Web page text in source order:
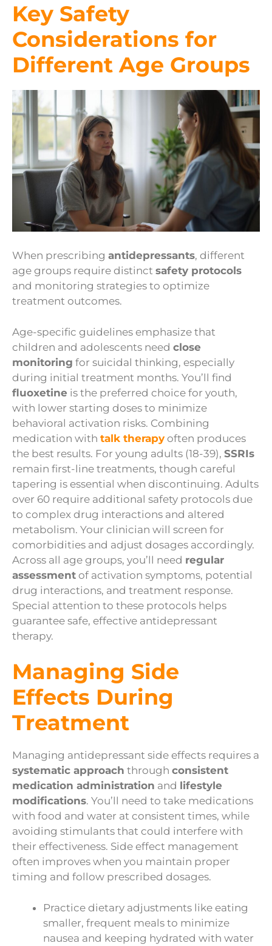
Key Safety
Considerations for
Different Age Groups
When prescribing antidepressants, different
age groups require distinct safety protocols
and monitoring strategies to optimize
treatment outcomes.
Age-specific guidelines emphasize that
children and adolescents need close
monitoring for suicidal thinking, especially
during initial treatment months. You’ll find
fluoxetine is the preferred choice for youth,
with lower starting doses to minimize
behavioral activation risks. Combining
medication with talk therapy often produces
the best results. For young adults (18-39), SSRIs
remain first-line treatments, though careful
tapering is essential when discontinuing. Adults
over 60 require additional safety protocols due
to complex drug interactions and altered
metabolism. Your clinician will screen for
comorbidities and adjust dosages accordingly.
Across all age groups, you’ll need regular
assessment of activation symptoms, potential
drug interactions, and treatment response.
Special attention to these protocols helps
guarantee safe, effective antidepressant
therapy.
Managing Side
Effects During
Treatment
Managing antidepressant side effects requires a
systematic approach through consistent
medication administration and lifestyle
modifications. You’ll need to take medications
with food and water at consistent times, while
avoiding stimulants that could interfere with
their effectiveness. Side effect management
often improves when you maintain proper
timing and follow prescribed dosages.
Practice dietary adjustments like eating
smaller, frequent meals to minimize
nausea and keeping hydrated with water